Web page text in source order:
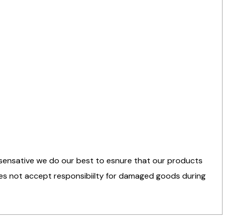
we do our best to esnure that our products
not accept responsibiilty for damaged goods during